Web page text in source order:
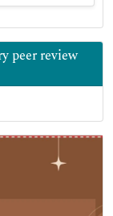
peer review